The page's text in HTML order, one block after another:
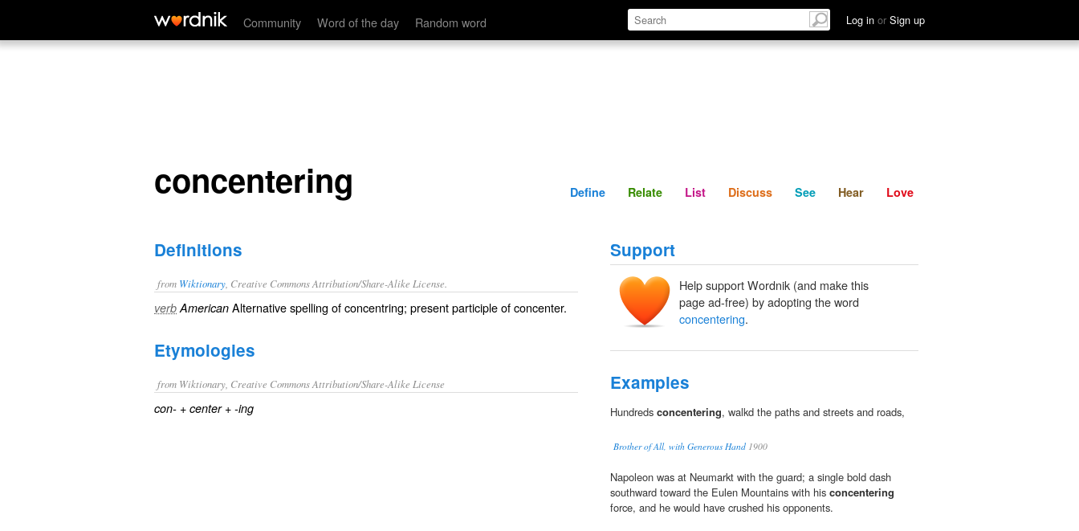
Community Word of the day Random word Log in or Sign up
concentering Define Relate Discuss See Hear
concentering Define Relate List Discuss See Hear Love
Definitions
from Wiktionary , Creative Commons Attribution/Share-Alike License.
verb American Alternative spelling ofconcentring; present participle ofconcenter.
Etymologies
from Wiktionary, Creative Commons Attribution/Share-Alike License
con- + center+ -ing
Support
Help support Wordnik (and make this
page ad-free) by adopting the word
concentering.
Examples
Hundreds concentering, walkd the paths and streets and roads,
Brother of All, with Generous Hand 1900
Napoleon was at Neumarkt with the guard; a single bold dash
southward toward the Eulen Mountains with his concentering
force, and he would have crushed his opponents.